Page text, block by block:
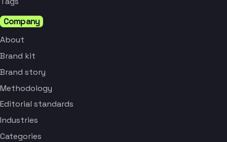
Company
About
Brand kit
Brand story
Methodology
Editorial standards
Industries
Categories